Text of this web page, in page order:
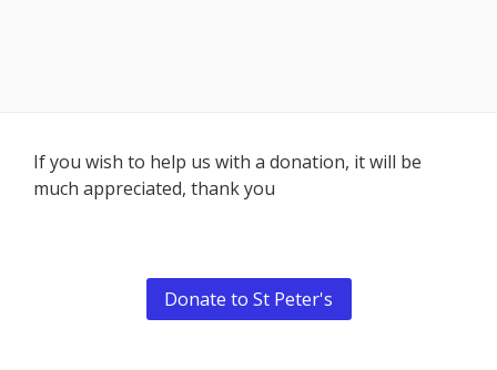
Footer
Content
If you wish to help us with a donation, it will be
much appreciated, thank you
Donate to St Peter's